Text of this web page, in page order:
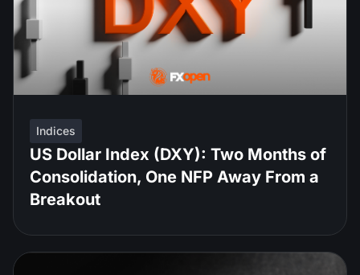
Indices
US Dollar Index (DXY): Two Months of
Consolidation, One NFP Away From a
Breakout